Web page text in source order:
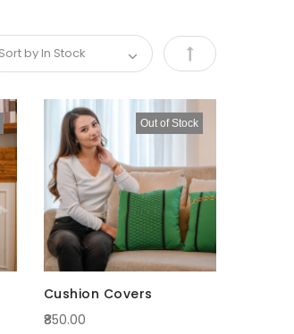
Set
Out of Stock
Cushion Covers
₹850.00